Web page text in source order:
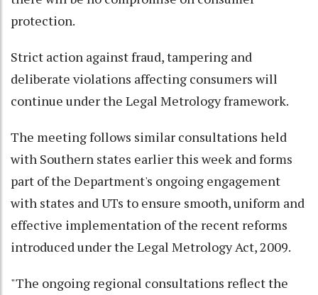
protection.
Strict action against fraud, tampering and
deliberate violations affecting consumers will
continue under the Legal Metrology framework.
The meeting follows similar consultations held
with Southern states earlier this week and forms
part of the Department's ongoing engagement
with states and UTs to ensure smooth, uniform and
effective implementation of the recent reforms
introduced under the Legal Metrology Act, 2009.
"The ongoing regional consultations reflect the